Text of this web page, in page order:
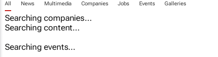
All News Multimedia Companies Jobs Events Galleries
Searching companies...
Searching content...
Searching events...